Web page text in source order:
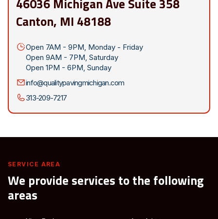
46036 Michigan Ave Suite 358
Canton, MI 48188
Open 7AM - 9PM, Monday - Friday
Open 9AM - 7PM, Saturday
Open 1PM - 6PM, Sunday
info@qualitypavingmichigan.com
313-209-7217
SERVICE AREA
We provide services to the following
areas